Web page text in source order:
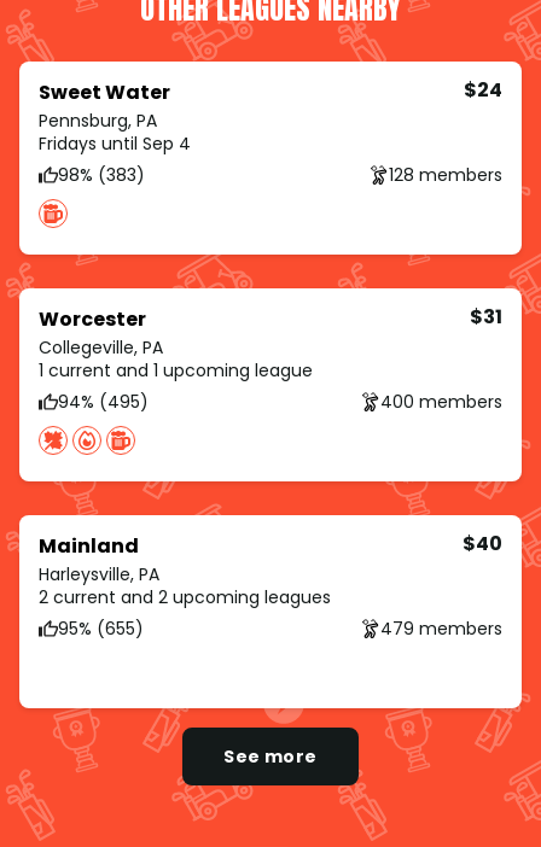
Sweet Water
Pennsburg, PA
$24
Fridays until Sep 4
98% (383)
128 members
Worcester
Collegeville, PA
$31
1 current and 1 upcoming league
94% (495)
400 members
Mainland
Harleysville, PA
$40
2 current and 2 upcoming leagues
95% (655)
479 members
See more